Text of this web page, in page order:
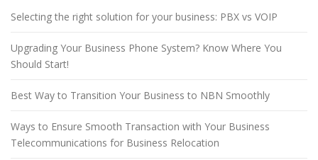
Selecting the right solution for your business: PBX vs VOIP
Upgrading Your Business Phone System? Know Where You
Should Start!
Best Way to Transition Your Business to NBN Smoothly
Ways to Ensure Smooth Transaction with Your Business
Telecommunications for Business Relocation